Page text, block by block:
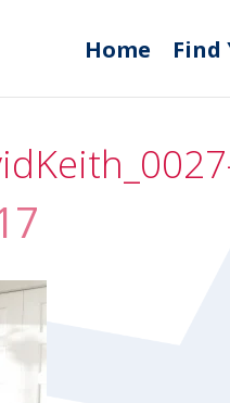
Home Find